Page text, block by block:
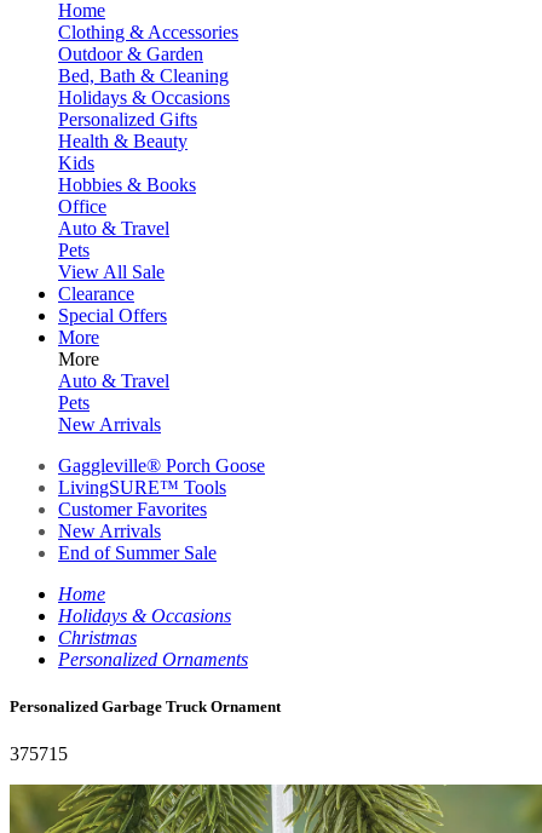
Home
Clothing & Accessories
Outdoor & Garden
Bed, Bath & Cleaning
Holidays & Occasions
Personalized Gifts
Health & Beauty
Kids
Hobbies & Books
Office
Auto & Travel
Pets
View All Sale
Clearance
Special Offers
More
More
Auto & Travel
Pets
New Arrivals
Gaggleville® Porch Goose
LivingSURE™ Tools
Customer Favorites
New Arrivals
End of Summer Sale
Home
Holidays & Occasions
Christmas
Personalized Ornaments
Personalized Garbage Truck Ornament
375715